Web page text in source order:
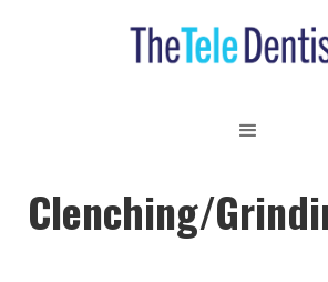
Clenching/